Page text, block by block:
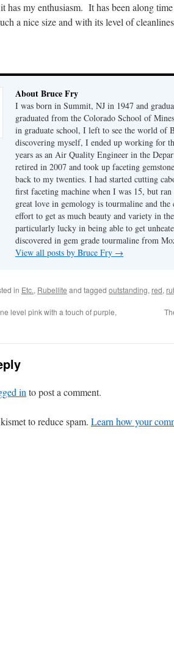
has my enthusiasm. It has been along
a nice size and with its level of
About Bruce Fry
I was born in Summit, NJ in 1947 and
graduated from the Colorado School of
in graduate school, I left to see the world of
discovering myself, I ended up working for
years as an Air Quality Engineer in the
retired in 2007 and took up faceting
back to my twenties. I had started cutting
first faceting machine when I was 15, but
great love in gemology is tourmaline and the
effort to get as much beauty and variety in
particularly lucky in being able to get
discovered in gem grade tourmaline from
View all posts by Bruce Fry →
in Etc., Rubellite and tagged outstanding, red,
level pink with a touch of purple,
in to post a comment.
to reduce spam. Learn how your